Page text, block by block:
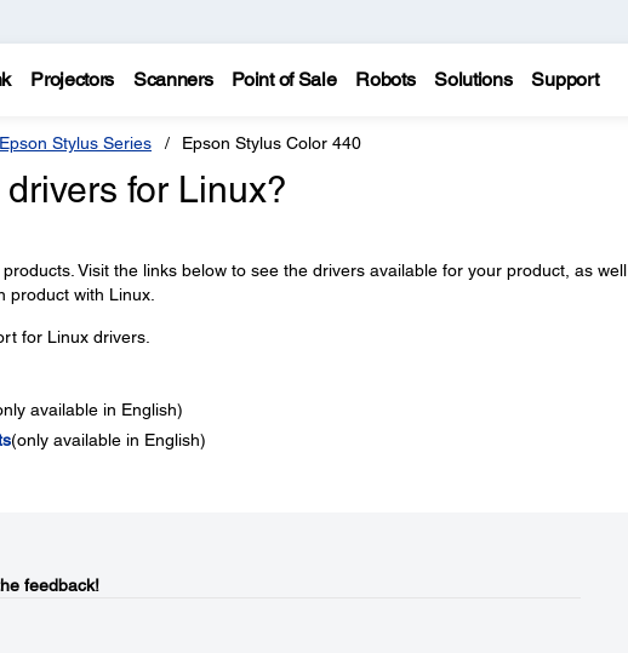
Projectors Scanners Point of Sale Robots Solutions Support
Epson Stylus Series Epson Stylus Color 440
for Linux?
Visit the links below to see the drivers available for your product, as well
product with Linux.
for Linux drivers.
available in English)
(only available in English)
feedback!